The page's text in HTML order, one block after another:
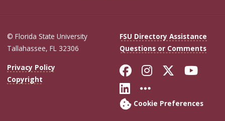
© Florida State University
Tallahassee, FL 32306
FSU Directory Assistance
Questions or Comments
Privacy Policy
Copyright
Like Florida
FollowFollow
Connect with
More FSU
Cookie Preferences